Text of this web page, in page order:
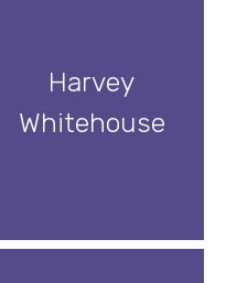
Harvey
Whitehouse